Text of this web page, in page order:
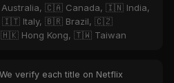
🇨🇦 Canada, 🇮🇳 India,
🇮🇹 Italy, 🇧🇷 Brazil, 🇨🇿
Hong Kong, 🇹🇼 Taiwan
We verify each title on Netflix